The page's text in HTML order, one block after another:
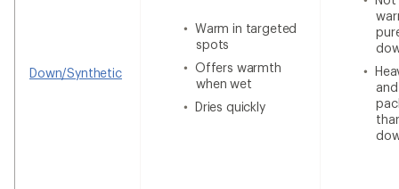
Down/Synthetic
Warm in targeted
spots
Offers warmth
when wet
Dries quickly